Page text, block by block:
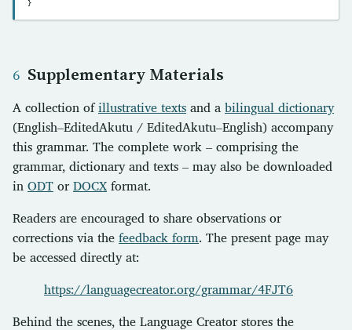
Supplementary Materials
A collection ofillustrative texts and a bilingual dictionary
(English–EditedAkutu / EditedAkutu–English) accompany
this grammar. The complete work – comprising the
grammar, dictionary and texts – may also be downloaded
in ODT or DOCX format.
Readers are encouraged to share observations or
corrections via the feedback form. The present page may
be accessed directly at:
https://languagecreator.org/grammar/4FJT6
Behind the scenes, the Language Creator stores the